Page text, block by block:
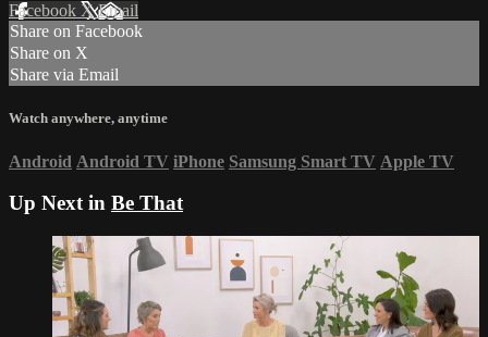
Facebook XEmail
Share on Facebook
Share on X
Share via Email
Watch anywhere, anytime
Android Android TV iPhone Samsung Smart TV Apple TV
Up Next in Be That